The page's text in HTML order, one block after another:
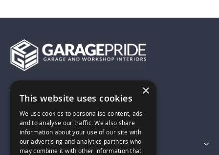
01743 742028
sales@garagepride.co.uk
Featured Categories
×
This website uses cookies
We use cookies to personalise content, ads
and to analyse our traffic. We also share
information about your use of our site with
our advertising and analytics partners who
may combine it with other information that